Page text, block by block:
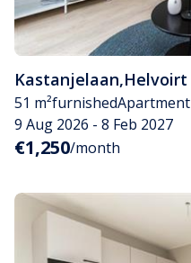
Kastanjelaan,Helvoirt
51 m²furnishedApartment
9 Aug 2026 - 8 Feb 2027
€1,250/month